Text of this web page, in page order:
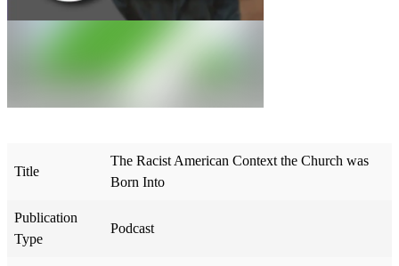
Title
The Racist American Context the Church was
Born Into
Publication
Type
Podcast